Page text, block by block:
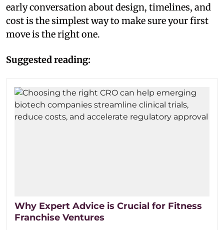
early conversation about design, timelines, and
cost is the simplest way to make sure your first
move is the right one.
Suggested reading:
Why Expert Advice is Crucial for Fitness
Franchise Ventures